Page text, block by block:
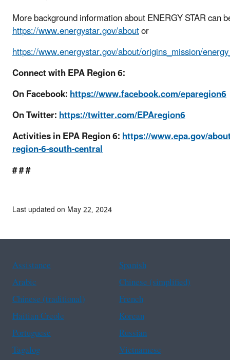
More background information about ENERGY STAR can
https://www.energystar.gov/aboutor
https://www.energystar.gov/about/origins_mission/
Connect with EPA Region 6:
On Facebook:https://www.facebook.com/eparegion6
On Twitter:https://twitter.com/EPAregion6
Activities in EPA Region 6:https://www.epa.gov/
region-6-south-central
# # #
Last updated on May 22, 2024
Assistance
Spanish
Arabic
Chinese (simplified)
Chinese (traditional)
French
Haitian Creole
Korean
Portuguese
Russian
Tagalog
Vietnamese